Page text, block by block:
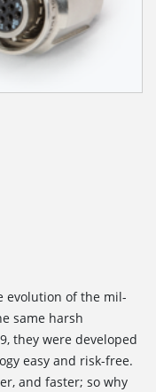
evolution of the mil-
same harsh
they were developed
easy and risk-free.
and faster; so why